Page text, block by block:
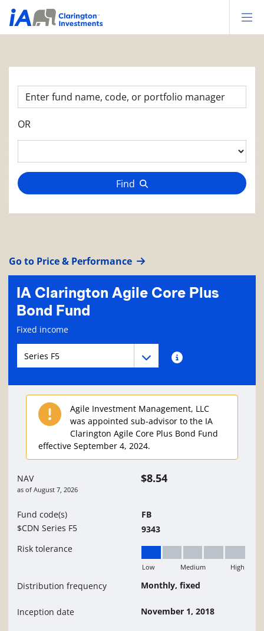
OR
Find
Go to Price & Performance
IA Clarington Agile Core Plus
Bond Fund
Fund information page
Fixed income
Fund series navigationFund series information
Fund series navigation
Agile Investment Management, LLC
was appointed sub-advisor to the IA
Clarington Agile Core Plus Bond Fund
effective September 4, 2024.
NAV
as of August 7, 2026
$8.54
Fund code(s)
$CDN Series F5
FB
9343
Risk tolerance
Low
Low Medium High
Distribution frequency Monthly, fixed
Inception date November 1, 2018